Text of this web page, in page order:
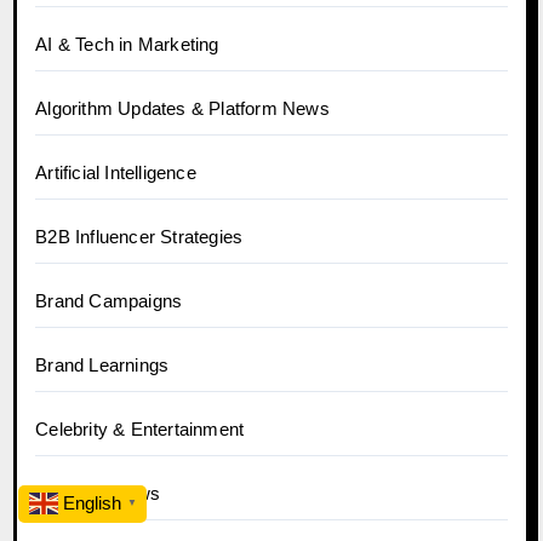
AI & Tech in Marketing
Algorithm Updates & Platform News
Artificial Intelligence
B2B Influencer Strategies
Brand Campaigns
Brand Learnings
Celebrity & Entertainment
Celebrity News
English ▼